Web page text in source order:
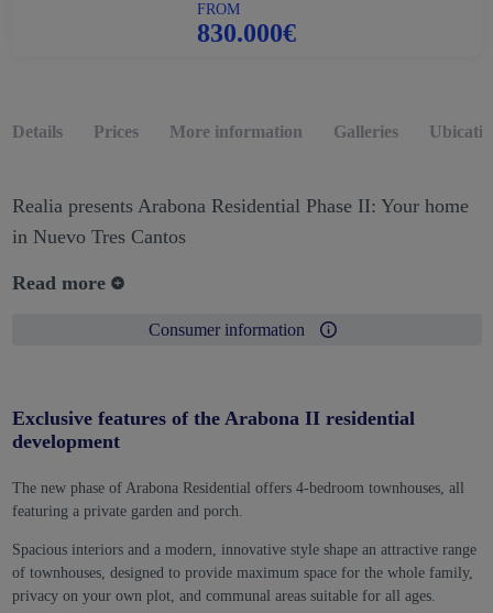
FROM
830.000€
Details Prices More information Galleries
Realia presents Arabona Residential Phase II: Your home
in Nuevo Tres Cantos
Read more
Consumer information
Exclusive features of the Arabona II residential
development
The new phase of Arabona Residential offers 4-bedroom townhouses, all
featuring a private garden and porch.
Spacious interiors and a modern, innovative style shape an attractive range
of townhouses, designed to provide maximum space for the whole family,
privacy on your own plot, and communal areas suitable for all ages.